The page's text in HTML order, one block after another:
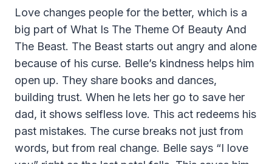
Love changes people for the better, which is a
big part of What Is The Theme Of Beauty And
The Beast. The Beast starts out angry and alone
because of his curse. Belle’s kindness helps him
open up. They share books and dances,
building trust. When he lets her go to save her
dad, it shows selfless love. This act redeems his
past mistakes. The curse breaks not just from
words, but from real change. Belle says “I love